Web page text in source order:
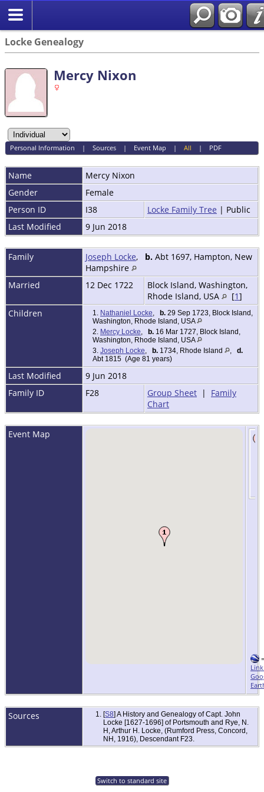
Locke Genealogy
Mercy Nixon
Personal Information | Sources| Event Map | All | PDF
Name Mercy Nixon
Gender
Female
Person ID
I38 Locke Family Tree | Public
Last Modified
9 Jun 2018
Family Joseph Locke, b. Abt 1697, Hampton, New
Hampshire
Married
12 Dec 1722
Block Island, Washington,
Rhode Island, USA
[1]
Children
1. Nathaniel Locke b. 29 Sep 1723, Block Island,
Washington, Rhode Island, USA
2. Mercy Locke b. 16 Mar 1727, Block Island,
Washington, Rhode Island, USA
3. Joseph Locke b. 1734, Rhode Island
d.
Abt 1815 (Age 81 years)
Last Modified
9 Jun 2018
Family ID
F28 Group Sheet | Family
Chart
Event Map
=
Sources [S8] A History and Genealogy of Capt. John
Locke [1627-1696] of Portsmouth and Rye, N.
H, Arthur H. Locke, (Rumford Press, Concord,
NH, 1916), Descendant F23.
Switch to standard site